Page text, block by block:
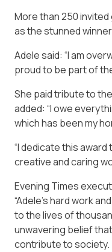
More than 250
as the stunned
Adele said: “I am
proud to be part of
She paid tribute to
added: “I owe
which has been my
“I dedicate this
creative and caring
Evening Times
“Adele’s hard work
to the lives of
unwavering belief
contribute to society.